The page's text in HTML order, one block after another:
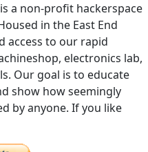
is a non-profit hackerspace
in the East End
access to our rapid
electronics lab,
Our goal is to educate
show how seemingly
by anyone. If you like